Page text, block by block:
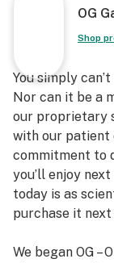
OG
Shop
You simply
Nor can it be a
our proprietary
with our patient
commitment to
you’ll enjoy
today is as
purchase it next
We began OG –